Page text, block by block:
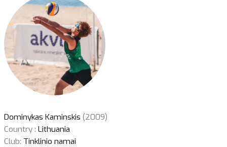
Dominykas Kaminskis (2009)
Country : Lithuania
Club: Tinklinio namai